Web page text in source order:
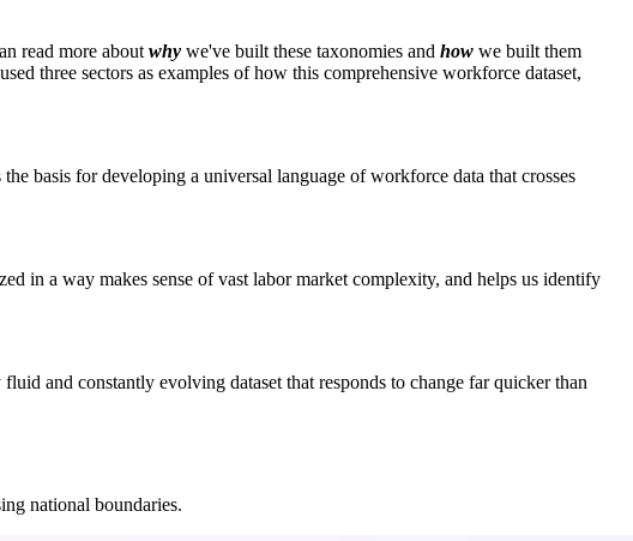
read more about why we've built these taxonomies and how we built them
three sectors as examples of how this comprehensive workforce dataset,
basis for developing a universal language of workforce data that crosses
in a way makes sense of vast labor market complexity, and helps us identify
and constantly evolving dataset that responds to change far quicker than
national boundaries.